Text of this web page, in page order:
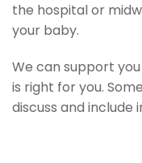
the hospital or
your baby.
We can support
is right for you.
discuss and include